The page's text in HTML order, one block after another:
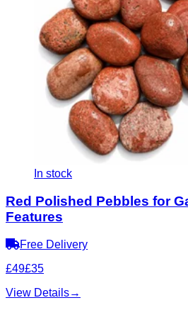
In stock
Red Polished Pebbles for
Features
Free Delivery
£49£35
View Details→